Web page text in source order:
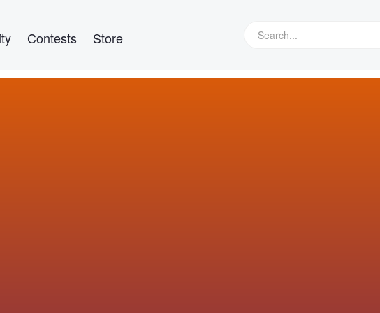
Contests Store